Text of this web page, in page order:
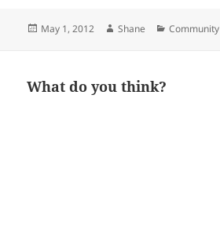
Posted
May 1, 2012 Author
Shane Categories
Community
What do you think?